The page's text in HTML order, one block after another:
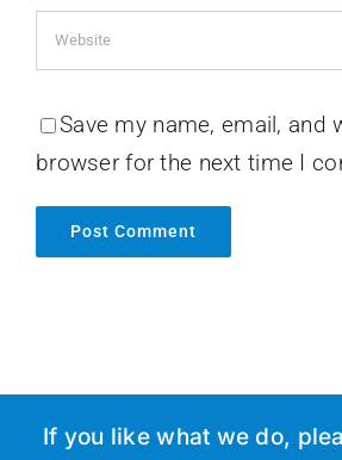
Save my name, email, and
browser for the next time I
If you like what we do,